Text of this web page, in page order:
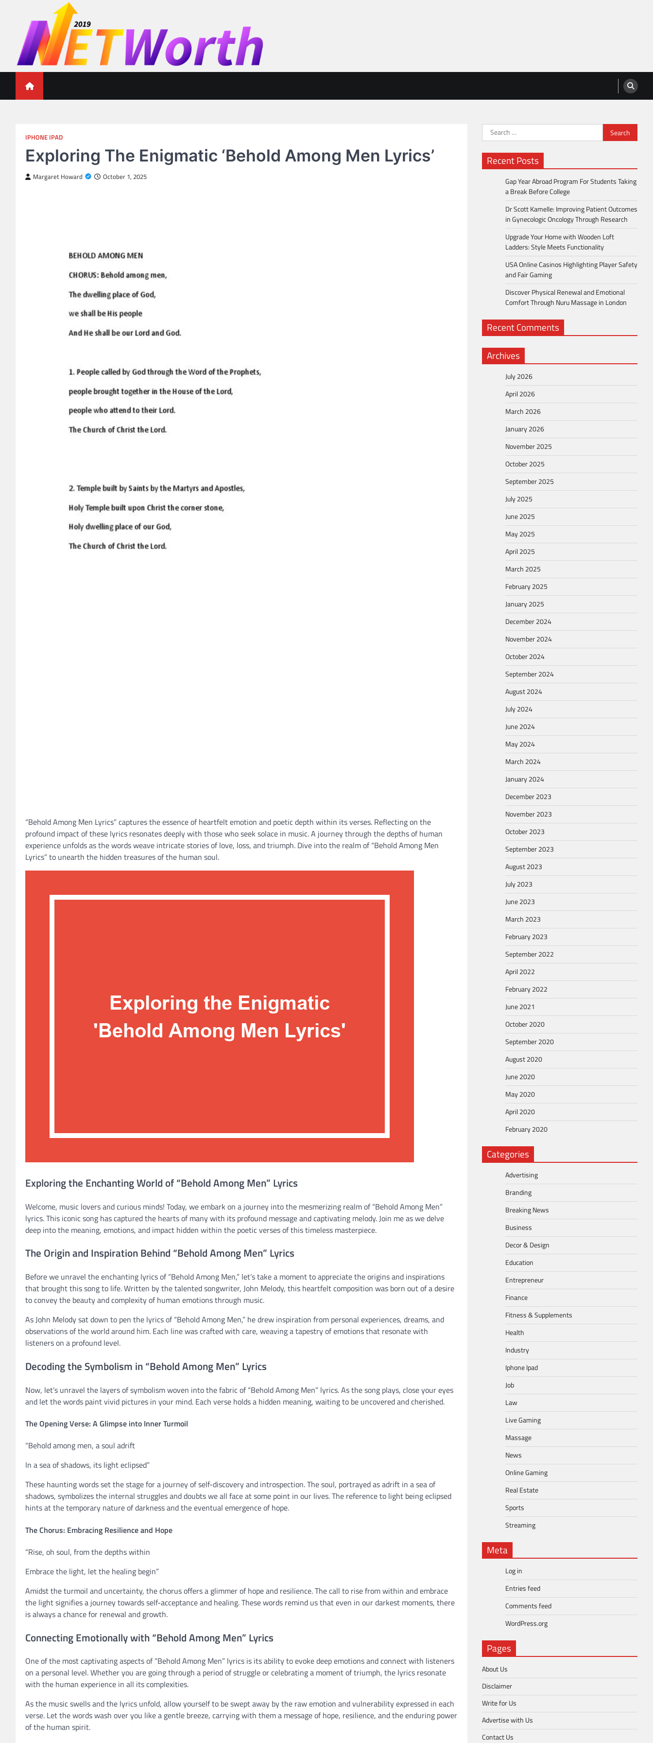
Networth 2019
IPHONE IPAD
Exploring The Enigmatic ‘Behold Among Men Lyrics’
Margaret Howard October 1, 2025
“Behold Among Men Lyrics” captures the essence of heartfelt emotion and poetic depth within its verses. Reflecting on the
profound impact of these lyrics resonates deeply with those who seek solace in music. A journey through the depths of human
experience unfolds as the words weave intricate stories of love, loss, and triumph. Dive into the realm of “Behold Among Men
Lyrics” to unearth the hidden treasures of the human soul.
Exploring the Enchanting World of “Behold Among Men” Lyrics
Welcome, music lovers and curious minds! Today, we embark on a journey into the mesmerizing realm of “Behold Among Men”
lyrics. This iconic song has captured the hearts of many with its profound message and captivating melody. Join me as we delve
deep into the meaning, emotions, and impact hidden within the poetic verses of this timeless masterpiece.
The Origin and Inspiration Behind “Behold Among Men” Lyrics
Before we unravel the enchanting lyrics of “Behold Among Men,” let’s take a moment to appreciate the origins and inspirations
that brought this song to life. Written by the talented songwriter, John Melody, this heartfelt composition was born out of a desire
to convey the beauty and complexity of human emotions through music.
As John Melody sat down to pen the lyrics of “Behold Among Men,” he drew inspiration from personal experiences, dreams, and
observations of the world around him. Each line was crafted with care, weaving a tapestry of emotions that resonate with
listeners on a profound level.
Decoding the Symbolism in “Behold Among Men” Lyrics
Now, let’s unravel the layers of symbolism woven into the fabric of “Behold Among Men” lyrics. As the song plays, close your eyes
and let the words paint vivid pictures in your mind. Each verse holds a hidden meaning, waiting to be uncovered and cherished.
The Opening Verse: A Glimpse into Inner Turmoil
“Behold among men, a soul adrift
In a sea of shadows, its light eclipsed”
These haunting words set the stage for a journey of self-discovery and introspection. The soul, portrayed as adrift in a sea of
shadows, symbolizes the internal struggles and doubts we all face at some point in our lives. The reference to light being eclipsed
hints at the temporary nature of darkness and the eventual emergence of hope.
The Chorus: Embracing Resilience and Hope
“Rise, oh soul, from the depths within
Embrace the light, let the healing begin”
Amidst the turmoil and uncertainty, the chorus offers a glimmer of hope and resilience. The call to rise from within and embrace
the light signifies a journey towards self-acceptance and healing. These words remind us that even in our darkest moments, there
is always a chance for renewal and growth.
Connecting Emotionally with “Behold Among Men” Lyrics
One of the most captivating aspects of “Behold Among Men” lyrics is its ability to evoke deep emotions and connect with listeners
on a personal level. Whether you are going through a period of struggle or celebrating a moment of triumph, the lyrics resonate
with the human experience in all its complexities.
As the music swells and the lyrics unfold, allow yourself to be swept away by the raw emotion and vulnerability expressed in each
verse. Let the words wash over you like a gentle breeze, carrying with them a message of hope, resilience, and the enduring power
of the human spirit.
Search
for:
Recent Posts
Gap Year Abroad Program For Students Taking
a Break Before College
Dr Scott Kamelle: Improving Patient Outcomes
in Gynecologic Oncology Through Research
Upgrade Your Home with Wooden Loft
Ladders: Style Meets Functionality
USA Online Casinos Highlighting Player Safety
and Fair Gaming
Discover Physical Renewal and Emotional
Comfort Through Nuru Massage in London
Recent Comments
Archives
July 2026
April 2026
March 2026
January 2026
November 2025
October 2025
September 2025
July 2025
June 2025
May 2025
April 2025
March 2025
February 2025
January 2025
December 2024
November 2024
October 2024
September 2024
August 2024
July 2024
June 2024
May 2024
March 2024
January 2024
December 2023
November 2023
October 2023
September 2023
August 2023
July 2023
June 2023
March 2023
February 2023
September 2022
April 2022
February 2022
June 2021
October 2020
September 2020
August 2020
June 2020
May 2020
April 2020
February 2020
Categories
Advertising
Branding
Breaking News
Business
Decor & Design
Education
Entrepreneur
Finance
Fitness & Supplements
Health
Industry
Iphone Ipad
Job
Law
Live Gaming
Massage
News
Online Gaming
Real Estate
Sports
Streaming
Meta
Log in
Entries feed
Comments feed
WordPress.org
Pages
About Us
Disclaimer
Write for Us
Advertise with Us
Contact Us